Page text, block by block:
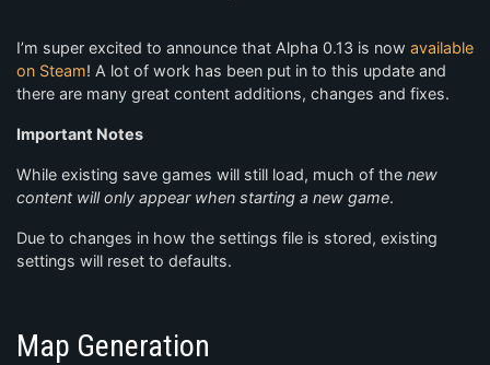
I’m super excited to announce that Alpha 0.13 is now available
on Steam! A lot of work has been put in to this update and
there are many great content additions, changes and fixes.
Important Notes
While existing save games will still load, much of the new
content will only appear when starting a new game.
Due to changes in how the settings file is stored, existing
settings will reset to defaults.
Map Generation